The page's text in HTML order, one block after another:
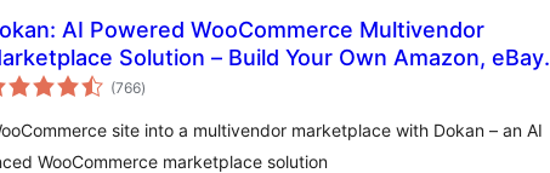
AI Powered WooCommerce Multivendor
Solution – Build Your Own Amazon, eBay,
(766valoraciones
en
)
site into a multivendor marketplace with Dokan – an AI
WooCommerce marketplace solution